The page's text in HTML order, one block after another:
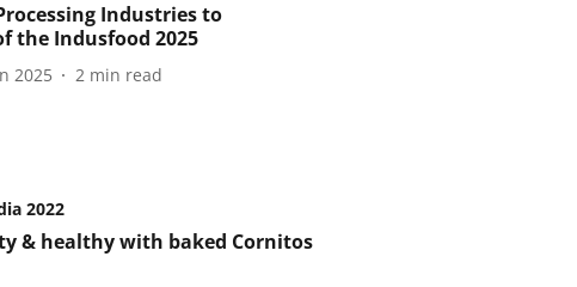
Industries to
the Indusfood 2025
2025 2 min read
2022
& healthy with baked Cornitos